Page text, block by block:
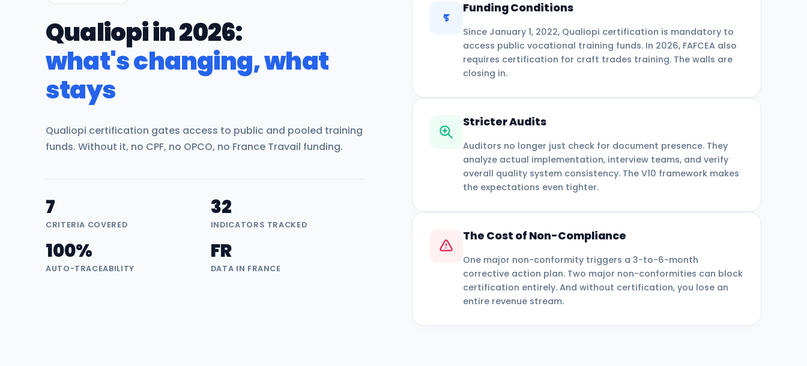
Qualiopi in 2026:
what's changing, what
stays
Qualiopi certification gates access to public and pooled training
funds. Without it, no CPF, no OPCO, no France Travail funding.
7
CRITERIA COVERED
32
INDICATORS TRACKED
100%
AUTO-TRACEABILITY
FR
DATA IN FRANCE
Funding Conditions
Since January 1, 2022, Qualiopi certification is mandatory to
access public vocational training funds. In 2026, FAFCEA also
requires certification for craft trades training. The walls are
closing in.
Stricter Audits
Auditors no longer just check for document presence. They
analyze actual implementation, interview teams, and verify
overall quality system consistency. The V10 framework makes
the expectations even tighter.
The Cost of Non-Compliance
One major non-conformity triggers a 3-to-6-month
corrective action plan. Two major non-conformities can block
certification entirely. And without certification, you lose an
entire revenue stream.